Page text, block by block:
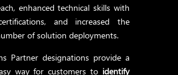
enhanced technical skills with
and increased the
of solution deployments.
Partner designations provide a
way for customers to identify